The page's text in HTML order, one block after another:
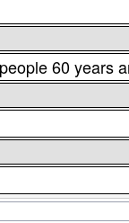
60 years